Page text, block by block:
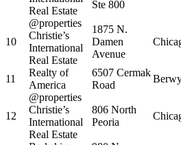
Real Estate
Ste 800
10
@properties
Christie’s
International
Real Estate
1875 N.
Damen
Avenue
11
Realty of
America
6507 Cermak
Road
12
@properties
Christie’s
International
Real Estate
806 North
Peoria